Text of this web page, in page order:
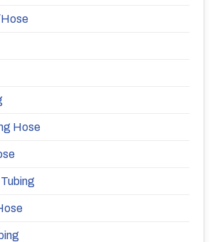
Hose